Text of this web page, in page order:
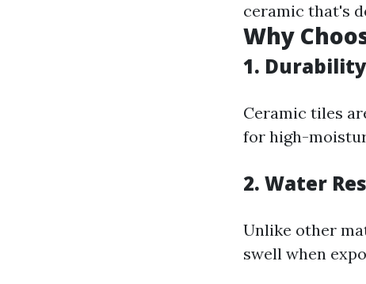
ceramic that's
Why
1. Durability
Ceramic tiles
for high-
2. Water
Unlike other
swell when